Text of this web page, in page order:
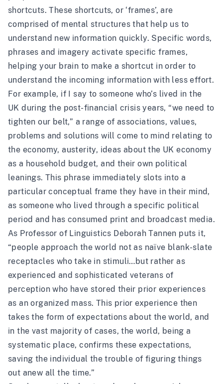
shortcuts. These shortcuts, or ‘frames’, are
comprised of mental structures that help us to
understand new information quickly. Specific words,
phrases and imagery activate specific frames,
helping your brain to make a shortcut in order to
understand the incoming information with less effort.
For example, if I say to someone who’s lived in the
UK during the post-financial crisis years, “we need to
tighten our belt,” a range of associations, values,
problems and solutions will come to mind relating to
the economy, austerity, ideas about the UK economy
as a household budget, and their own political
leanings. This phrase immediately slots into a
particular conceptual frame they have in their mind,
as someone who lived through a specific political
period and has consumed print and broadcast media.
As Professor of Linguistics Deborah Tannen puts it,
“people approach the world not as naïve blank-slate
receptacles who take in stimuli…but rather as
experienced and sophisticated veterans of
perception who have stored their prior experiences
as an organized mass. This prior experience then
takes the form of expectations about the world, and
in the vast majority of cases, the world, being a
systematic place, confirms these expectations,
saving the individual the trouble of figuring things
out anew all the time.”